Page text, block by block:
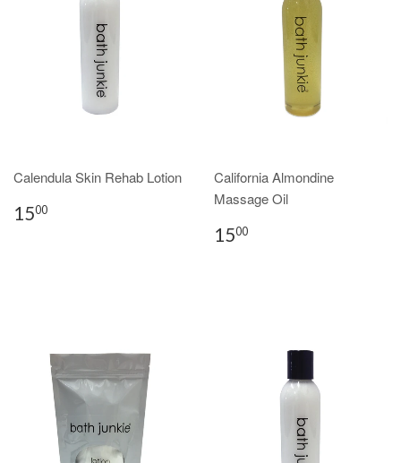
Calendula Skin Rehab Lotion
1500
California Almondine
Massage Oil
1500